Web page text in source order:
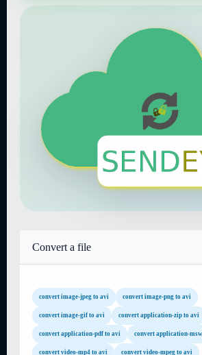
Convert a file
convert image-jpeg to avi convert image-png to avi
convert image-gif to avi convert application-zip to avi
convert application-pdf to avi convert application-
convert video-mp4 to avi convert video-mpeg to avi